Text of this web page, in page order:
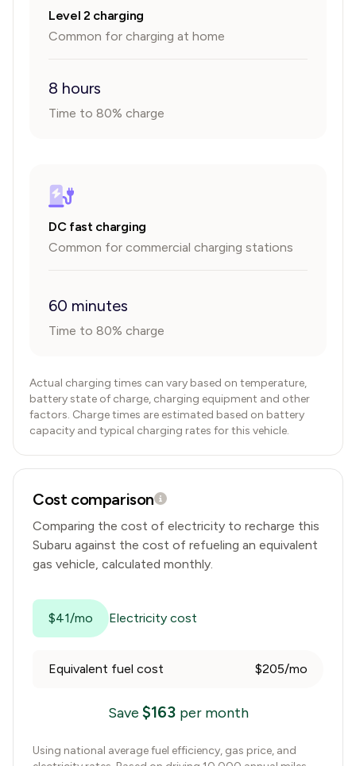
Level 2 charging
Common for charging at home
8 hours
Time to 80% charge
DC fast charging
Common for commercial charging stations
60 minutes
Time to 80% charge
Actual charging times can vary based on temperature,
battery state of charge, charging equipment and other
factors. Charge times are estimated based on battery
capacity and typical charging rates for this vehicle.
Cost comparison
Comparing the cost of electricity to recharge this
Subaru against the cost of refueling an equivalent
gas vehicle, calculated monthly.
$41/mo Electricity cost
Equivalent fuel cost $205/mo
Save $163 per month
Using national average fuel efficiency, gas price, and